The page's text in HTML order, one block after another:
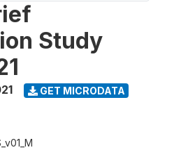
Study
GET MICRODATA